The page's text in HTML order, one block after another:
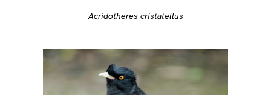
Acridotheres cristatellus